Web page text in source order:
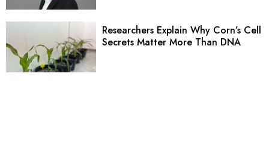
Researchers Explain Why Corn’s Cell
Secrets Matter More Than DNA